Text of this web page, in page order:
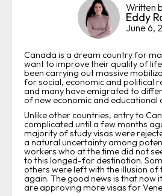
Written
Eddy
June 6,
Canada is a dream country for
want to improve their quality of
been carrying out massive
for social, economic and political
and many have emigrated to
of new economic and educational
Unlike other countries, entry to
complicated until a few months
majority of study visas were
a natural uncertainty among
workers who at the time did not
to this longed-for destination.
others were left with the illusion of
again. The good news is that now
are approving more visas for